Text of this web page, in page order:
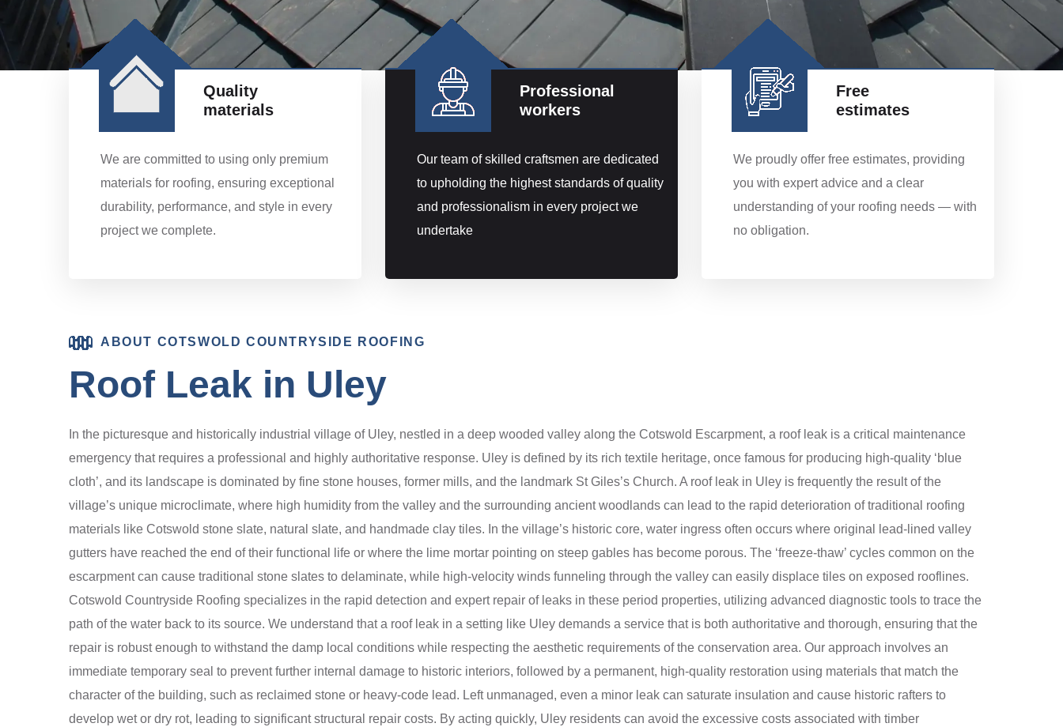
Quality
materials
We are committed to using only premium
materials for roofing, ensuring exceptional
durability, performance, and style in every
project we complete.
Professional
workers
Our team of skilled craftsmen are dedicated
to upholding the highest standards of quality
and professionalism in every project we
undertake
Free
estimates
We proudly offer free estimates, providing
you with expert advice and a clear
understanding of your roofing needs — with
no obligation.
ABOUT COTSWOLD COUNTRYSIDE ROOFING
Roof Leak in Uley
In the picturesque and historically industrial village of Uley, nestled in a deep wooded valley along the Cotswold Escarpment, a roof leak is a critical maintenance
emergency that requires a professional and highly authoritative response. Uley is defined by its rich textile heritage, once famous for producing high-quality ‘blue
cloth’, and its landscape is dominated by fine stone houses, former mills, and the landmark St Giles’s Church. A roof leak in Uley is frequently the result of the
village’s unique microclimate, where high humidity from the valley and the surrounding ancient woodlands can lead to the rapid deterioration of traditional roofing
materials like Cotswold stone slate, natural slate, and handmade clay tiles. In the village’s historic core, water ingress often occurs where original lead-lined valley
gutters have reached the end of their functional life or where the lime mortar pointing on steep gables has become porous. The ‘freeze-thaw’ cycles common on the
escarpment can cause traditional stone slates to delaminate, while high-velocity winds funneling through the valley can easily displace tiles on exposed rooflines.
Cotswold Countryside Roofing specializes in the rapid detection and expert repair of leaks in these period properties, utilizing advanced diagnostic tools to trace the
path of the water back to its source. We understand that a roof leak in a setting like Uley demands a service that is both authoritative and thorough, ensuring that the
repair is robust enough to withstand the damp local conditions while respecting the aesthetic requirements of the conservation area. Our approach involves an
immediate temporary seal to prevent further internal damage to historic interiors, followed by a permanent, high-quality restoration using materials that match the
character of the building, such as reclaimed stone or heavy-code lead. Left unmanaged, even a minor leak can saturate insulation and cause historic rafters to
develop wet or dry rot, leading to significant structural repair costs. By acting quickly, Uley residents can avoid the excessive costs associated with timber